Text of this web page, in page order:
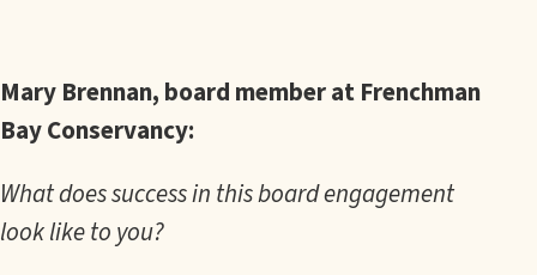
Mary Brennan, board member at Frenchman
Bay Conservancy:
What does success in this board engagement
look like to you?